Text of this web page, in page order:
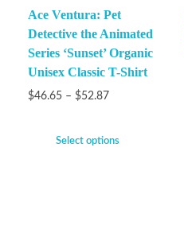
Ace Ventura: Pet
Detective the Animated
Series ‘Sunset’ Organic
Unisex Classic T-Shirt
$46.65 – $52.87
Select options